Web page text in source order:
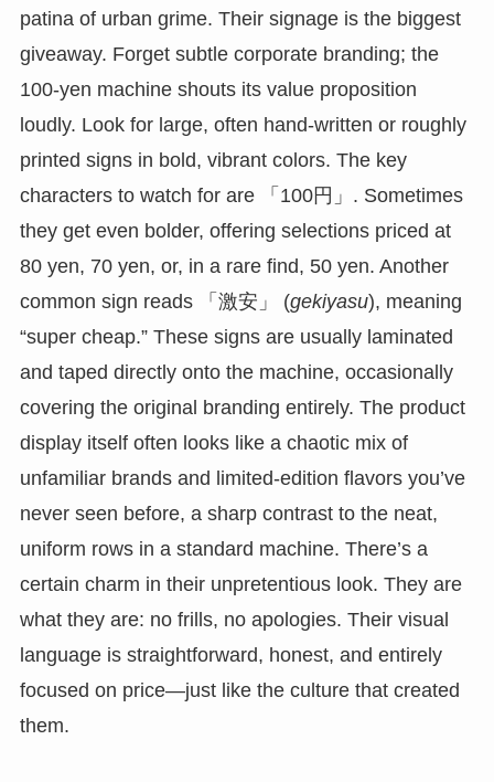
patina of urban grime. Their signage is the biggest
giveaway. Forget subtle corporate branding; the
100-yen machine shouts its value proposition
loudly. Look for large, often hand-written or roughly
printed signs in bold, vibrant colors. The key
characters to watch for are 「100円」. Sometimes
they get even bolder, offering selections priced at
80 yen, 70 yen, or, in a rare find, 50 yen. Another
common sign reads 「激安」 (gekiyasu), meaning
“super cheap.” These signs are usually laminated
and taped directly onto the machine, occasionally
covering the original branding entirely. The product
display itself often looks like a chaotic mix of
unfamiliar brands and limited-edition flavors you’ve
never seen before, a sharp contrast to the neat,
uniform rows in a standard machine. There’s a
certain charm in their unpretentious look. They are
what they are: no frills, no apologies. Their visual
language is straightforward, honest, and entirely
focused on price—just like the culture that created
them.